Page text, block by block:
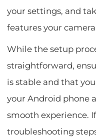
your settings, and
features your
While the setup
straightforward,
is stable and that
your Android phone
smooth experience.
troubleshooting